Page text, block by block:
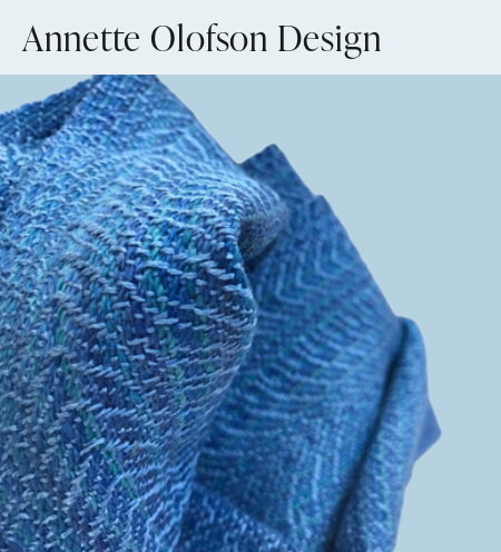
content
Annette Olofson Design